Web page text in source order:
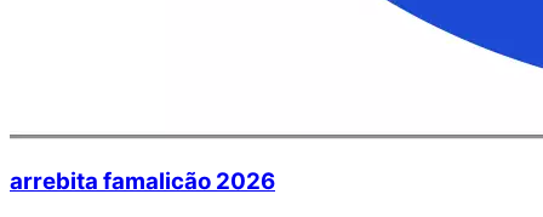
arrebita famalicão 2026